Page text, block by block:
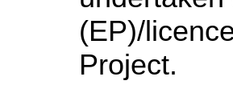
(EP)/
Project.